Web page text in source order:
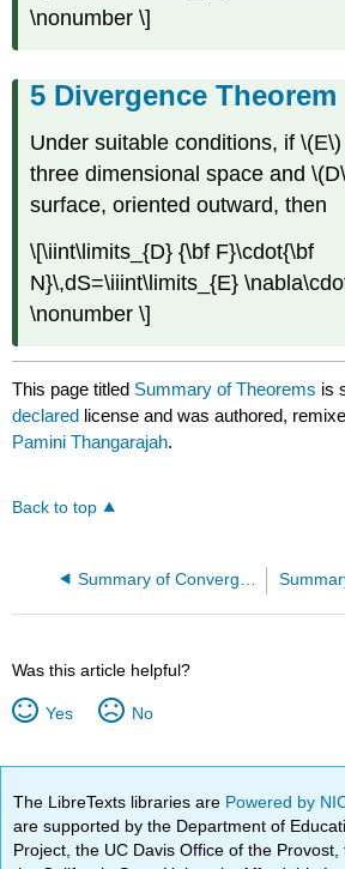
\nonumber \]
Divergence Theorem
Under suitable conditions, if
three dimensional space and
surface, oriented outward, then
\[\iint\limits_{D} {\bf F}\cdot{\bf
N}\,dS=\iiint\limits_{E}
\nonumber \]
This page titled Summary of Theorems is
declared license and was authored,
Pamini Thangarajah.
Back to top
Was this article helpful?
Yes No
The LibreTexts libraries are Powered by
are supported by the Department of
Project, the UC Davis Office of the Provost,